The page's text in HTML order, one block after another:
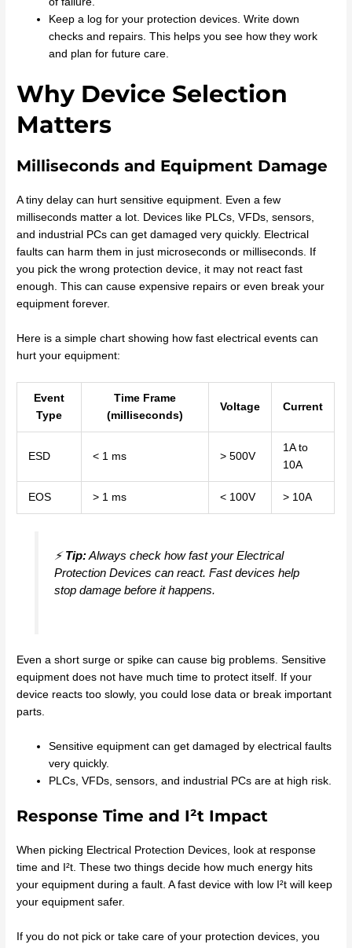
Keep a log for your protection devices. Write down
checks and repairs. This helps you see how they work
and plan for future care.
Why Device Selection
Matters
Milliseconds and Equipment Damage
A tiny delay can hurt sensitive equipment. Even a few
milliseconds matter a lot. Devices like PLCs, VFDs, sensors,
and industrial PCs can get damaged very quickly. Electrical
faults can harm them in just microseconds or milliseconds. If
you pick the wrong protection device, it may not react fast
enough. This can cause expensive repairs or even break your
equipment forever.
Here is a simple chart showing how fast electrical events can
hurt your equipment:
Event
Type
Time Frame
(milliseconds)
Voltage Current
ESD < 1 ms > 500V
1A to
10A
EOS > 1 ms < 100V > 10A
⚡Tip:Always check how fast your Electrical
Protection Devices can react. Fast devices help
stop damage before it happens.
Even a short surge or spike can cause big problems. Sensitive
equipment does not have much time to protect itself. If your
device reacts too slowly, you could lose data or break important
parts.
Sensitive equipment can get damaged by electrical faults
very quickly.
PLCs, VFDs, sensors, and industrial PCs are at high risk.
Response Time and I²t Impact
When picking Electrical Protection Devices, look at response
time and I²t. These two things decide how much energy hits
your equipment during a fault. A fast device with low I²t will keep
your equipment safer.
If you do not pick or take care of your protection devices, you